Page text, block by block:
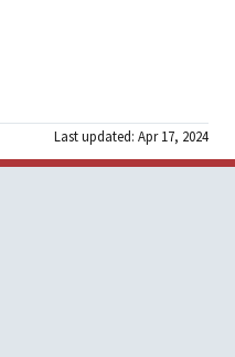
Last updated: Apr 17, 2024